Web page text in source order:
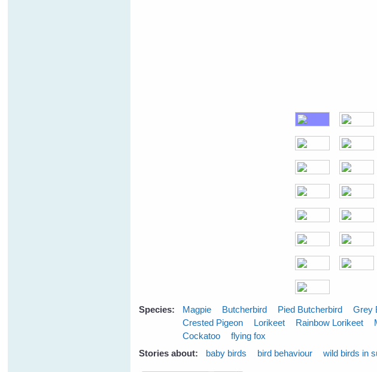
Species: Magpie Butcherbird Pied Butcherbird Grey
Crested Pigeon
Lorikeet Rainbow Lorikeet
Cockatoo
flying fox
Stories about:
baby birds bird behaviour wild birds in